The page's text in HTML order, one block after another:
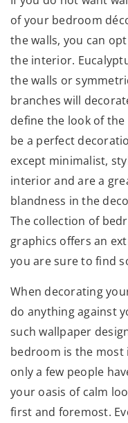
of your bedroom
the walls, you can
the interior.
the walls or
branches will
define the look of
be a perfect
except minimalist,
interior and are a
blandness in the
The collection of
graphics offers an
you are sure to find
When decorating
do anything against
such wallpaper
bedroom is the
only a few people
your oasis of calm
first and foremost.